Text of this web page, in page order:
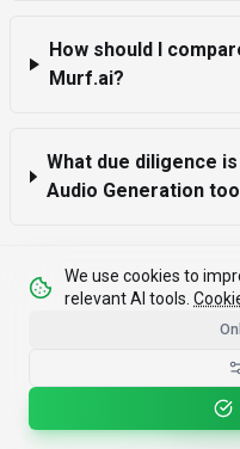
How should I
Murf.ai?
What due diligence
Audio Generation
We use cookies to
relevant AI tools.